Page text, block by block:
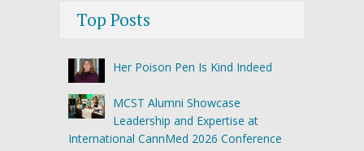
Top Posts
Her Poison Pen Is Kind Indeed
MCST Alumni Showcase
Leadership and Expertise at
International CannMed 2026 Conference